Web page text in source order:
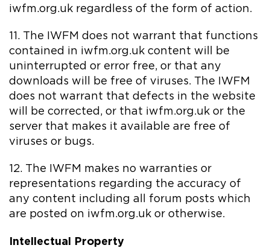
iwfm.org.uk regardless of the form of action.
11. The IWFM does not warrant that functions
contained in iwfm.org.uk content will be
uninterrupted or error free, or that any
downloads will be free of viruses. The IWFM
does not warrant that defects in the website
will be corrected, or that iwfm.org.uk or the
server that makes it available are free of
viruses or bugs.
12. The IWFM makes no warranties or
representations regarding the accuracy of
any content including all forum posts which
are posted on iwfm.org.uk or otherwise.
Intellectual Property